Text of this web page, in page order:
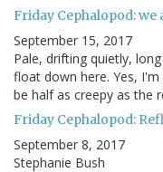
Friday Cephalopod:
September 15, 2017
Pale, drifting quietly,
float down here. Yes,
be half as creepy as the
Friday Cephalopod:
September 8, 2017
Stephanie Bush